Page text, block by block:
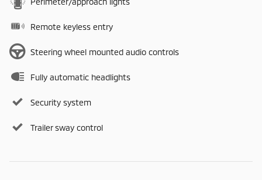
Remote keyless entry
Steering wheel mounted audio controls
Fully automatic headlights
Security system
Trailer sway control